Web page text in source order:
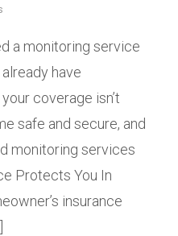
a monitoring service
have
coverage isn’t
safe and secure, and
monitoring services
Protects You In
insurance